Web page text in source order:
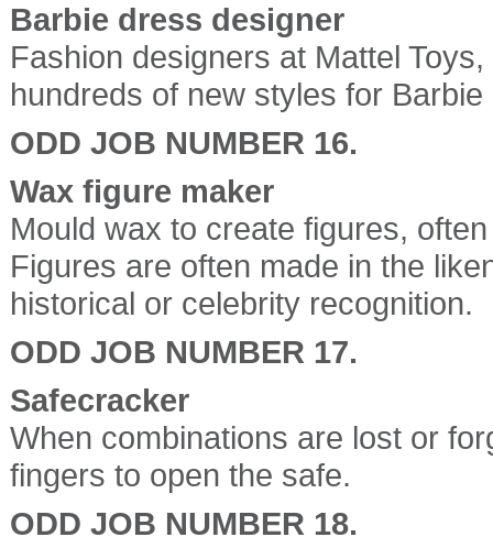
Barbie dress designer
Fashion designers at Mattel
hundreds of new styles for
ODD JOB NUMBER 16.
Wax figure maker
Mould wax to create figures,
Figures are often made in the
historical or celebrity recognition.
ODD JOB NUMBER 17.
Safecracker
When combinations are lost or
fingers to open the safe.
ODD JOB NUMBER 18.